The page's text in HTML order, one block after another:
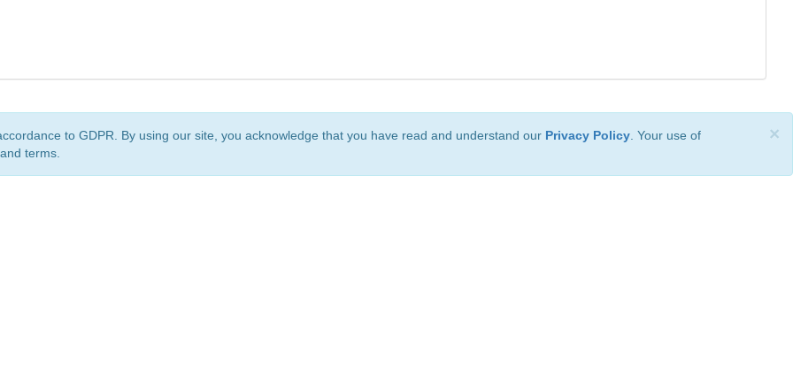
×
to GDPR. By using our site, you acknowledge that you have read and understand our Privacy Policy . Your use of
terms.